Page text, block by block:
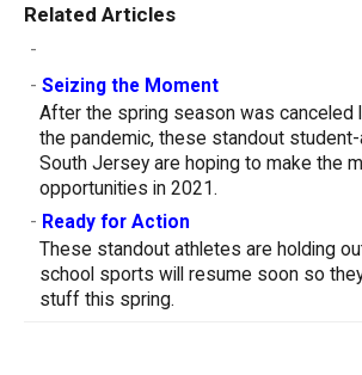
Related Articles
-
- Seizing the Moment
After the spring season was canceled
the pandemic, these standout
South Jersey are hoping to make the
opportunities in 2021.
- Ready for Action
These standout athletes are holding
school sports will resume soon so
stuff this spring.